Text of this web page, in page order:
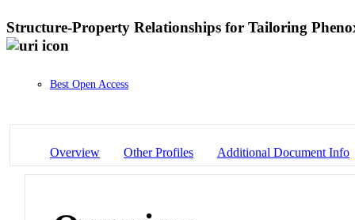
Structure-Property Relationships for Tailoring
Best Open Access
Overview Other Profiles Additional Document Info